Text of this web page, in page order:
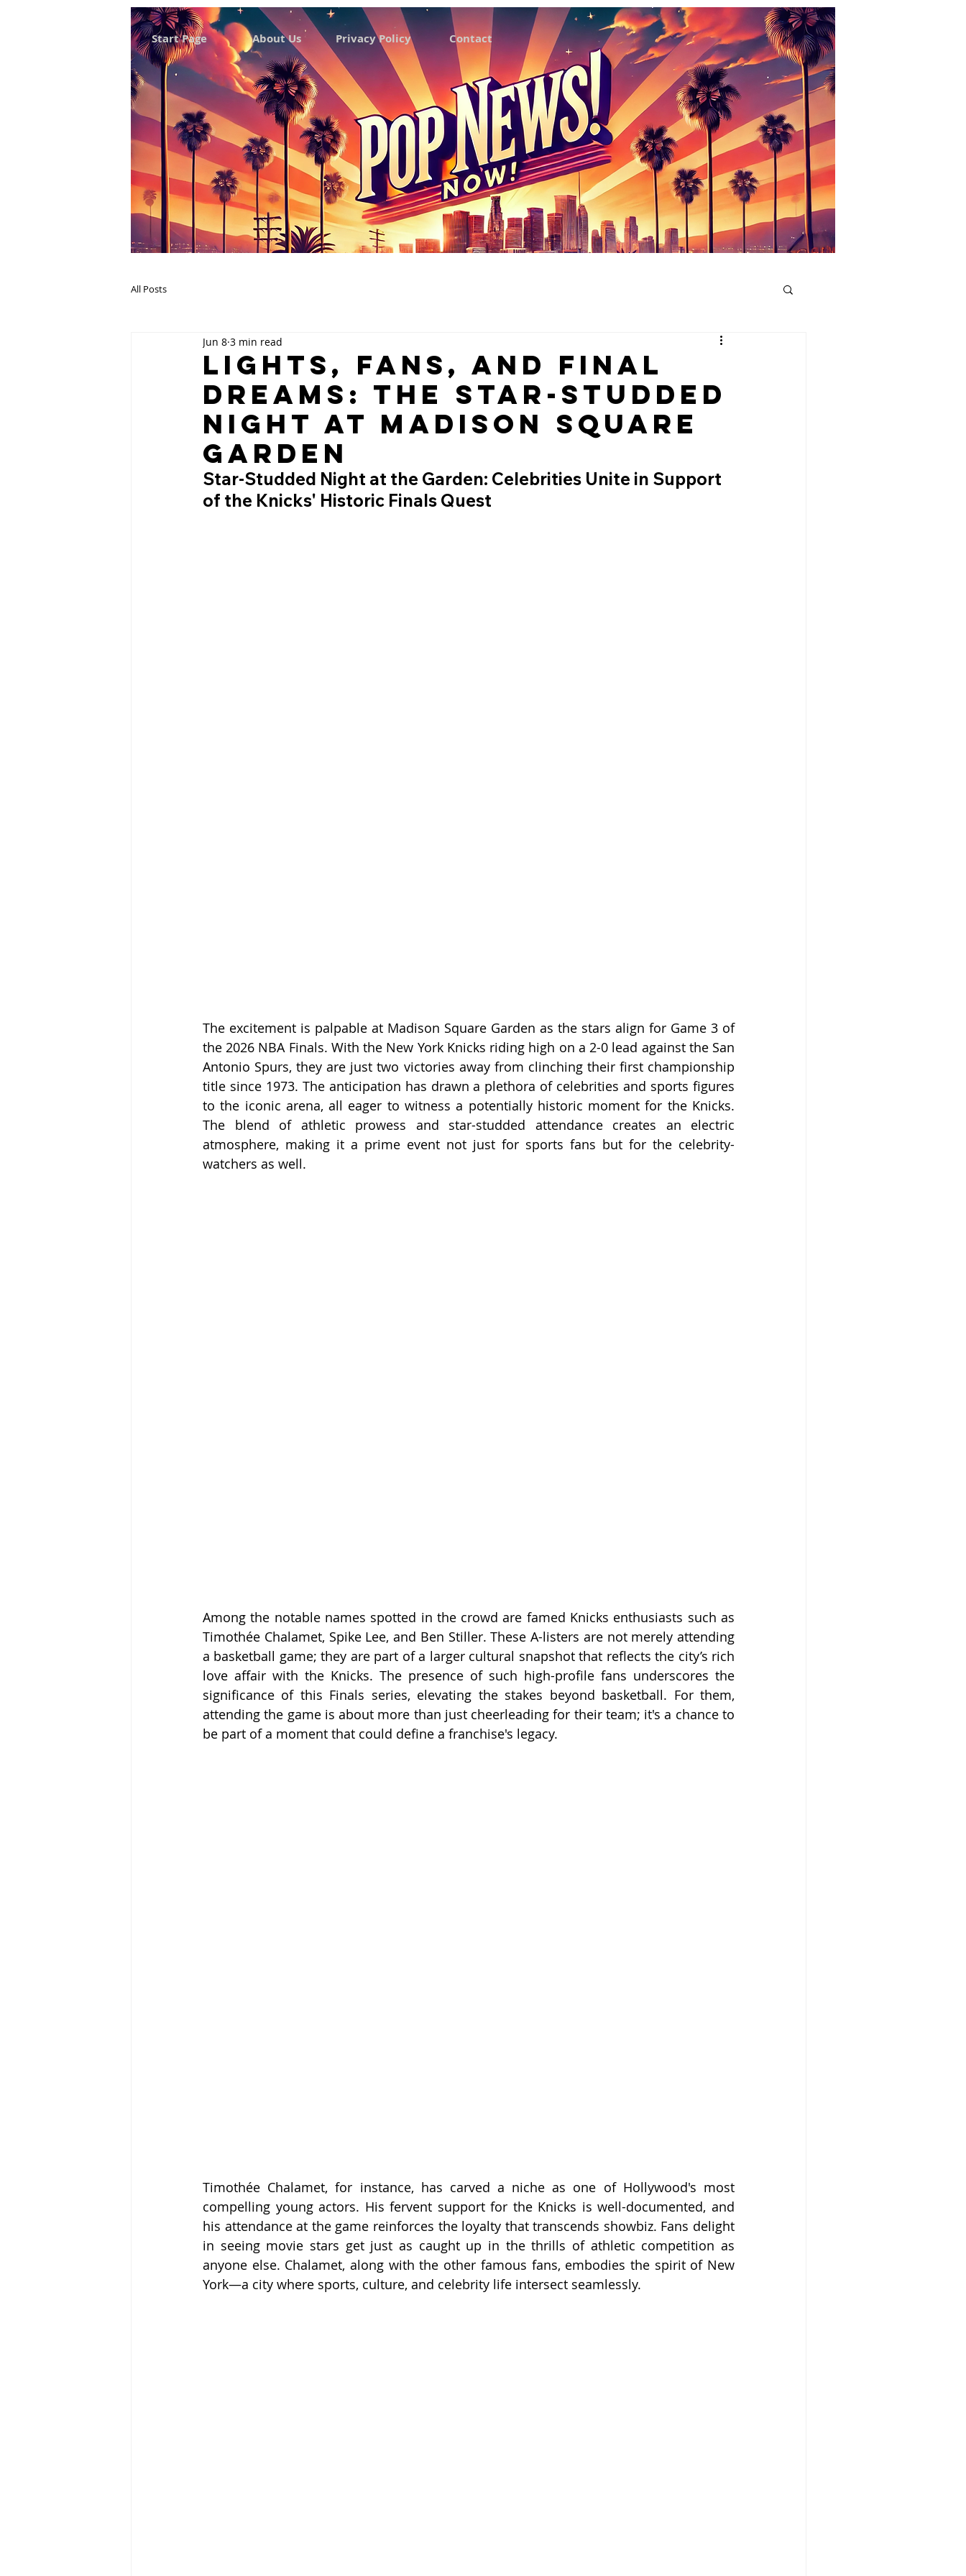
Start Page About Us Privacy Policy Contact
All Posts
Lights, Fans, and Final
Dreams: The Star-Studded
Night at Madison Square
Garden
Jun 8 3 min read
Star-Studded Night at the Garden: Celebrities Unite in Support
of the Knicks' Historic Finals Quest
The excitement is palpable at Madison Square Garden as the stars align for Game 3 of
the 2026 NBA Finals. With the New York Knicks riding high on a 2-0 lead against the San
Antonio Spurs, they are just two victories away from clinching their first championship
title since 1973. The anticipation has drawn a plethora of celebrities and sports figures
to the iconic arena, all eager to witness a potentially historic moment for the Knicks.
The blend of athletic prowess and star-studded attendance creates an electric
atmosphere, making it a prime event not just for sports fans but for the celebrity-
watchers as well.
Among the notable names spotted in the crowd are famed Knicks enthusiasts such as
Timothée Chalamet, Spike Lee, and Ben Stiller. These A-listers are not merely attending
a basketball game; they are part of a larger cultural snapshot that reflects the city’s rich
love affair with the Knicks. The presence of such high-profile fans underscores the
significance of this Finals series, elevating the stakes beyond basketball. For them,
attending the game is about more than just cheerleading for their team; it's a chance to
be part of a moment that could define a franchise's legacy.
Timothée Chalamet, for instance, has carved a niche as one of Hollywood's most
compelling young actors. His fervent support for the Knicks is well-documented, and
his attendance at the game reinforces the loyalty that transcends showbiz. Fans delight
in seeing movie stars get just as caught up in the thrills of athletic competition as
anyone else. Chalamet, along with the other famous fans, embodies the spirit of New
York—a city where sports, culture, and celebrity life intersect seamlessly.